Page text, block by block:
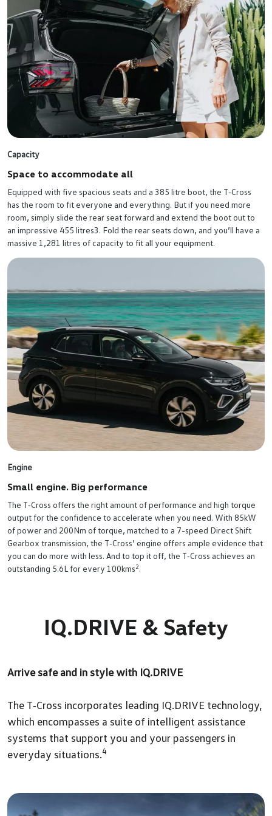
Capacity
Space to accommodate all
Equipped with five spacious seats and a 385 litre boot, the T‑Cross
has the room to fit everyone and everything. But if you need more
room, simply slide the rear seat forward and extend the boot out to
an impressive 455 litres3. Fold the rear seats down, and you’ll have a
massive 1,281 litres of capacity to fit all your equipment.
Engine
Small engine. Big performance
The T‑Cross offers the right amount of performance and high torque
output for the confidence to accelerate when you need. With 85kW
of power and 200Nm of torque, matched to a 7-speed Direct Shift
Gearbox transmission, the T‑Cross’ engine offers ample evidence that
you can do more with less. And to top it off, the T‑Cross achieves an
outstanding 5.6L for every 100kms2.
IQ.DRIVE & Safety
Arrive safe and in style with IQ.DRIVE
The T‑Cross incorporates leading IQ.DRIVE technology,
which encompasses a suite of intelligent assistance
systems that support you and your passengers in
everyday situations.4